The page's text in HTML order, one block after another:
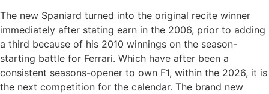
The new Spaniard turned into the original recite winner
immediately after stating earn in the 2006, prior to adding
a third because of his 2010 winnings on the season-
starting battle for Ferrari. Which have after been a
consistent seasons-opener to own F1, within the 2026, it is
the next competition for the calendar. The brand new